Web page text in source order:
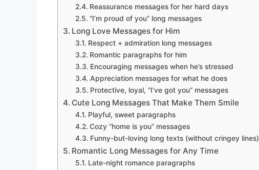
Reassurance messages for her hard days
“I’m proud of you” long messages
Long Love Messages for Him
Respect + admiration long messages
Romantic paragraphs for him
Encouraging messages when he’s stressed
Appreciation messages for what he does
Protective, loyal, “I’ve got you” messages
Cute Long Messages That Make Them Smile
Playful, sweet paragraphs
Cozy “home is you” messages
Funny-but-loving long texts (without cringey lines)
Romantic Long Messages for Any Time
Late-night romance paragraphs